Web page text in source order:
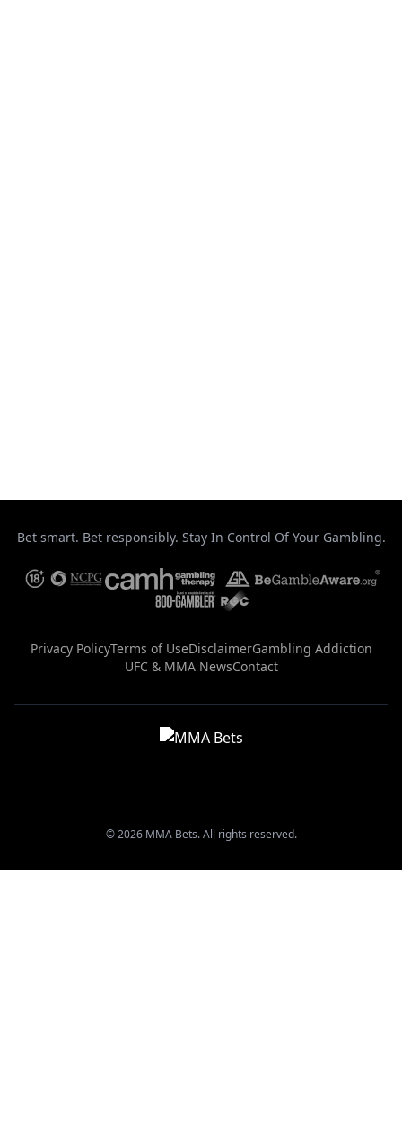
Bet smart. Bet responsibly. Stay In Control Of Your Gambling.
Privacy PolicyTerms of UseDisclaimerGambling Addiction
UFC & MMA NewsContact
© 2026 MMA Bets. All rights reserved.